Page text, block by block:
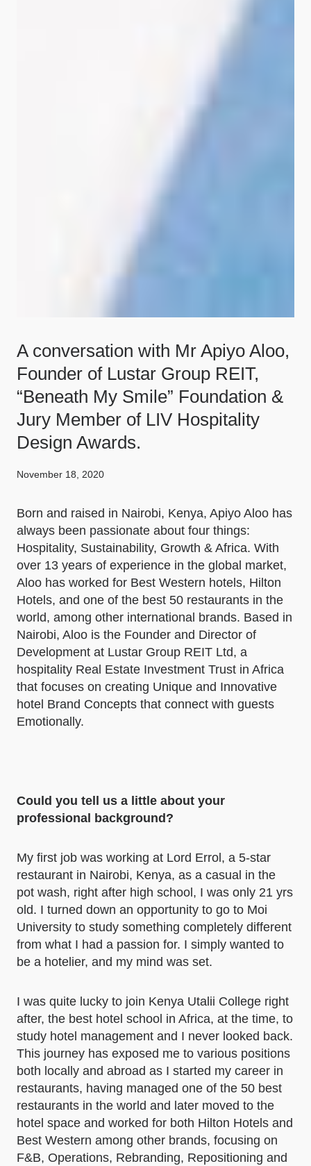
A conversation with Mr Apiyo Aloo,
Founder of Lustar Group REIT,
“Beneath My Smile” Foundation &
Jury Member of LIV Hospitality
Design Awards.
November 18, 2020
Born and raised in Nairobi, Kenya, Apiyo Aloo has
always been passionate about four things:
Hospitality, Sustainability, Growth & Africa. With
over 13 years of experience in the global market,
Aloo has worked for Best Western hotels, Hilton
Hotels, and one of the best 50 restaurants in the
world, among other international brands. Based in
Nairobi, Aloo is the Founder and Director of
Development at Lustar Group REIT Ltd, a
hospitality Real Estate Investment Trust in Africa
that focuses on creating Unique and Innovative
hotel Brand Concepts that connect with guests
Emotionally.
Could you tell us a little about your
professional background?
My first job was working at Lord Errol, a 5-star
restaurant in Nairobi, Kenya, as a casual in the
pot wash, right after high school, I was only 21 yrs
old. I turned down an opportunity to go to Moi
University to study something completely different
from what I had a passion for. I simply wanted to
be a hotelier, and my mind was set.
I was quite lucky to join Kenya Utalii College right
after, the best hotel school in Africa, at the time, to
study hotel management and I never looked back.
This journey has exposed me to various positions
both locally and abroad as I started my career in
restaurants, having managed one of the 50 best
restaurants in the world and later moved to the
hotel space and worked for both Hilton Hotels and
Best Western among other brands, focusing on
F&B, Operations, Rebranding, Repositioning and